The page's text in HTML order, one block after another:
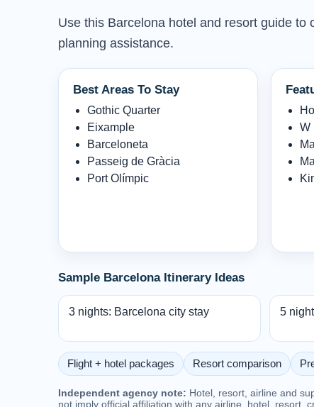
Use this Barcelona hotel and resort guide
planning assistance.
Best Areas To Stay
Gothic Quarter
Eixample
Barceloneta
Passeig de Gràcia
Port Olímpic
W
Sample Barcelona Itinerary Ideas
3 nights: Barcelona city stay 5
Flight + hotel packages Resort comparison
Independent agency note: Hotel, resort, airline and
not imply official affiliation with any airline, hotel, resort,